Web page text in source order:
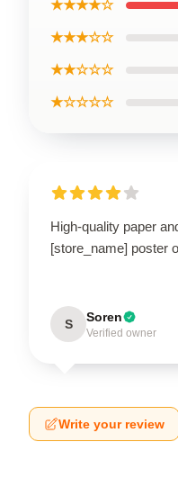
★★★★☆
★★★☆☆
★★☆☆☆
★☆☆☆☆
High-quality paper
[store_name] poster
S Soren
Verified owner
Write your review